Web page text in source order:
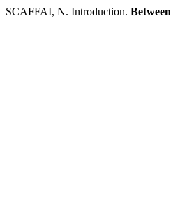
SCAFFAI, N. Introduction. Between